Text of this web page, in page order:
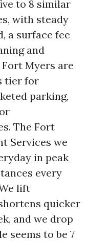
to 8 similar
with steady
a surface fee
and
Myers are
tier for
parking,
The Fort
Services we
in peak
every
lift
quicker
and we drop
seems to be 7